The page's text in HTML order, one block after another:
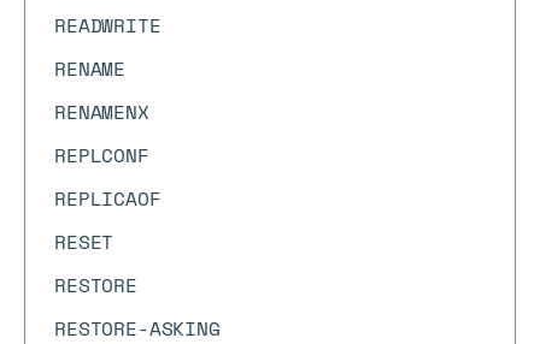
READWRITE
RENAME
RENAMENX
REPLCONF
REPLICAOF
RESET
RESTORE
RESTORE-ASKING